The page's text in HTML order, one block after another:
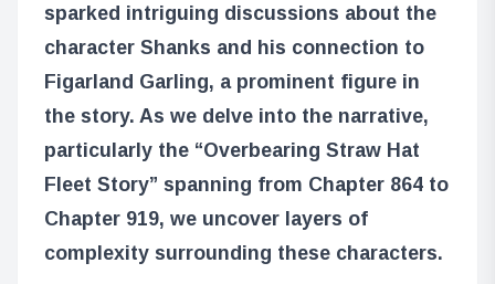
sparked intriguing discussions about the
character Shanks and his connection to
Figarland Garling, a prominent figure in
the story. As we delve into the narrative,
particularly the “Overbearing Straw Hat
Fleet Story” spanning from Chapter 864 to
Chapter 919, we uncover layers of
complexity surrounding these characters.